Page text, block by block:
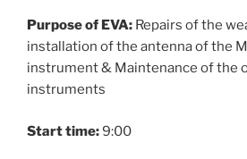
Purpose of EVA: Repairs of the
installation of the antenna of the
instrument & Maintenance of the
instruments
Start time:9:00